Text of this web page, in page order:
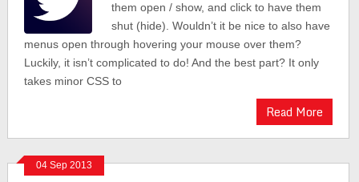
them open / show, and click to have them
shut (hide). Wouldn’t it be nice to also have
menus open through hovering your mouse over them?
Luckily, it isn’t complicated to do! And the best part? It only
takes minor CSS to
Read More
04 Sep 2013